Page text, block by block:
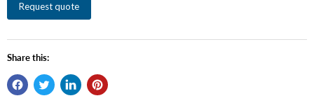
Request quote
Share this: